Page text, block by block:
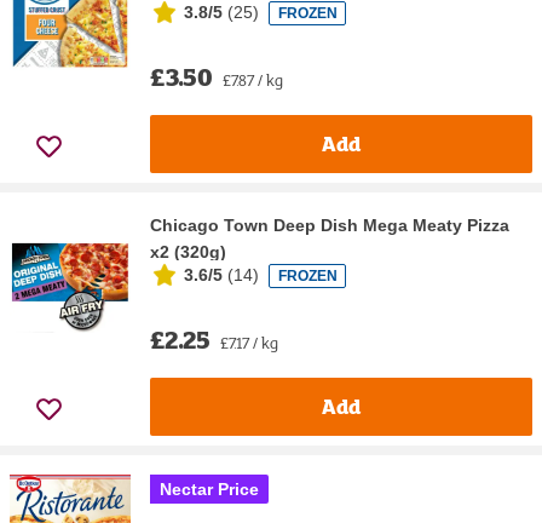
3.8/5 (25) FROZEN
£3.50 £7.87 / kg
Add
Chicago Town Deep Dish Mega Meaty Pizza
x2 (320g)
3.6/5 (14) FROZEN
£2.25 £7.17 / kg
Add
Nectar Price